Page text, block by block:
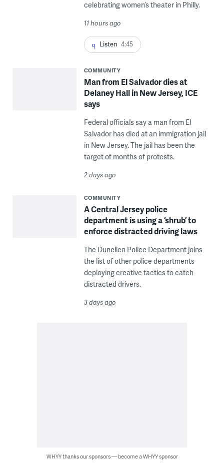
celebrating women’s theater in Philly.
11 hours ago
Listen 4:45
COMMUNITY
Man from El Salvador dies at
Delaney Hall in New Jersey, ICE
says
Federal officials say a man from El
Salvador has died at an immigration jail
in New Jersey. The jail has been the
target of months of protests.
2 days ago
COMMUNITY
A Central Jersey police
department is using a ‘shrub’ to
enforce distracted driving laws
The Dunellen Police Department joins
the list of other police departments
deploying creative tactics to catch
distracted drivers.
3 days ago
WHYY thanks our sponsors — become a WHYY sponsor